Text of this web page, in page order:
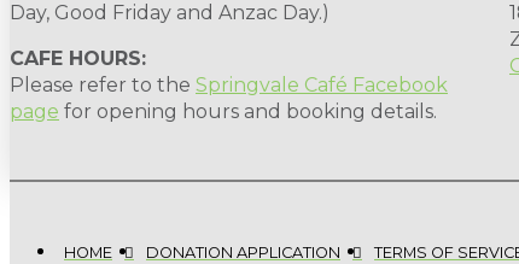
Day, Good Friday and Anzac Day.)
CAFE HOURS:
Please refer to the Springvale Café Facebook
page for opening hours and booking details.
HOME DONATION APPLICATION TERMS OF